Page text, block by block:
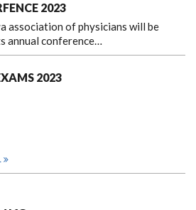
2023
association of physicians will be
annual conference…
2023